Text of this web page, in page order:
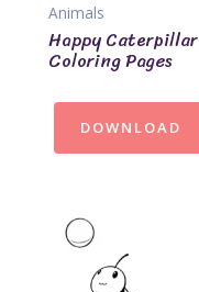
Animals
Happy Caterpillar
Coloring Pages
DOWNLOAD